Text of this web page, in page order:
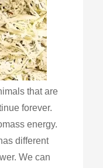
that are
forever.
energy.
different
We can